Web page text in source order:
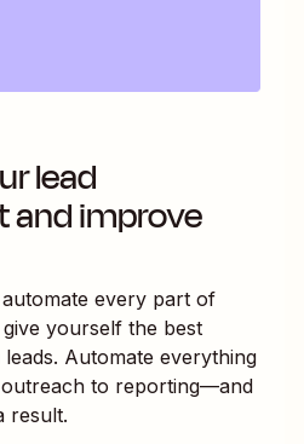
lead
and improve
every part of
yourself the best
Automate everything
to reporting—and
result.